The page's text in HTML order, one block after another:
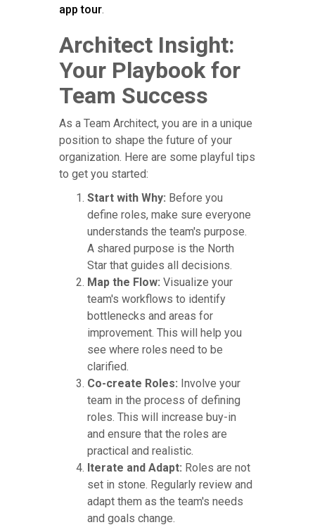
app tour.
Architect Insight:
Your Playbook for
Team Success
As a Team Architect, you are in a unique
position to shape the future of your
organization. Here are some playful tips
to get you started:
Start with Why: Before you
define roles, make sure everyone
understands the team's purpose.
A shared purpose is the North
Star that guides all decisions.
Map the Flow: Visualize your
team's workflows to identify
bottlenecks and areas for
improvement. This will help you
see where roles need to be
clarified.
Co-create Roles: Involve your
team in the process of defining
roles. This will increase buy-in
and ensure that the roles are
practical and realistic.
Iterate and Adapt: Roles are not
set in stone. Regularly review and
adapt them as the team's needs
and goals change.